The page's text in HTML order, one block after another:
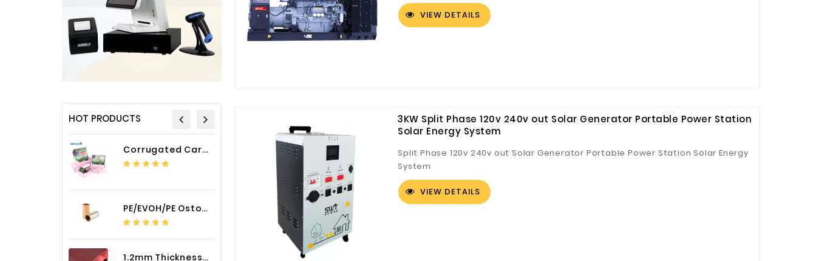
HOT PRODUCTS
Corrugated Cardboard Packaging Box Paper Shipping Mailer Box cardboard gift boxes
PE/EVOH/PE Ostomy Barrier Bag Film
1.2mm Thickness Car Seat Cover PU Leather Fabric
VIEW DETAILS
3KW Split Phase 120v 240v out Solar Generator Portable Power Station
Solar Energy System
Split Phase 120v 240v out Solar Generator Portable Power Station Solar Energy
System
VIEW DETAILS